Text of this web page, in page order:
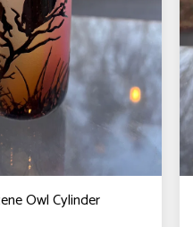
Owl Cylinder